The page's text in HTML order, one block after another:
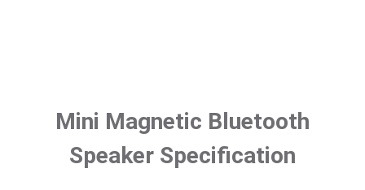
Mini Magnetic Bluetooth
Speaker Specification